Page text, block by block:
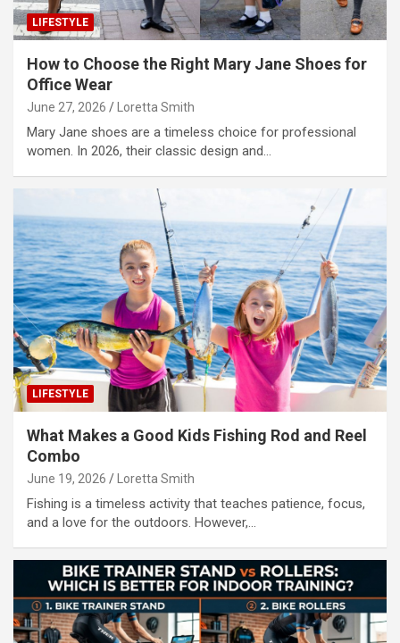
LIFESTYLE
How to Choose the Right Mary Jane Shoes for
Office Wear
June 27, 2026 Loretta Smith
Mary Jane shoes are a timeless choice for professional
women. In 2026, their classic design and…
LIFESTYLE
What Makes a Good Kids Fishing Rod and Reel
Combo
June 19, 2026 Loretta Smith
Fishing is a timeless activity that teaches patience, focus,
and a love for the outdoors. However,…